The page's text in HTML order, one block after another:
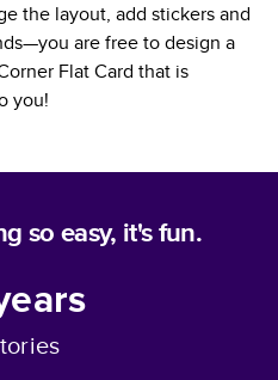
the layout, add stickers and
are free to design a
Flat Card that is
you!
so easy, it's fun.